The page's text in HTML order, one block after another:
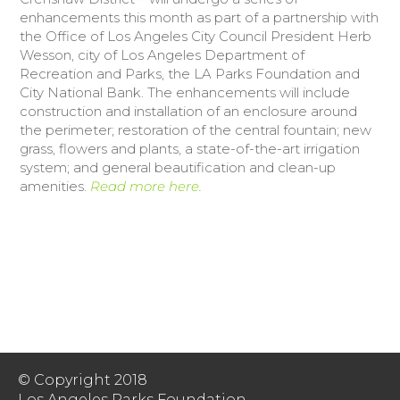
Donate Today
enhancements this month as part of a partnership with
the Office of Los Angeles City Council President Herb
Wesson, city of Los Angeles Department of
Recreation and Parks, the LA Parks Foundation and
City National Bank. The enhancements will include
construction and installation of an enclosure around
the perimeter; restoration of the central fountain; new
grass, flowers and plants, a state-of-the-art irrigation
system; and general beautification and clean-up
amenities. Read more here.
© Copyright 2018